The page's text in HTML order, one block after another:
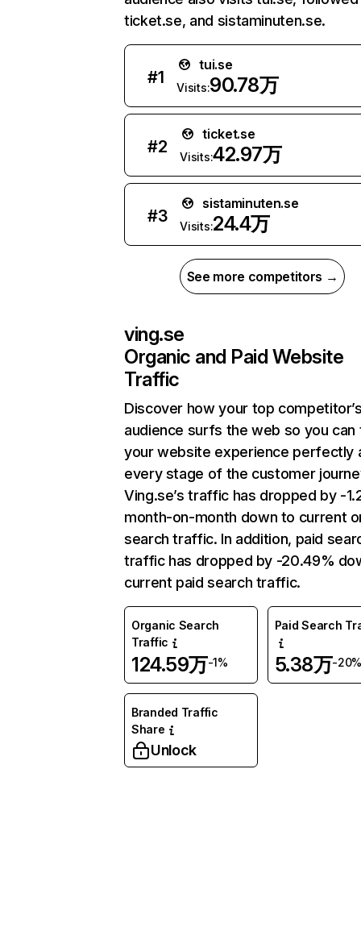
ticket.se, and sistaminuten.se.
#1
tui.se
Visits:90.78万
#2
ticket.se
Visits:42.97万
#3
sistaminuten.se
Visits:24.4万
See more competitors →
ving.se
Organic and Paid Website
Traffic
Discover how your top
audience surfs the web so you can
your website experience perfectly
every stage of the customer
Ving.se’s traffic has dropped by -
month-on-month down to current
search traffic. In addition, paid
traffic has dropped by -20.49%
current paid search traffic.
Organic Search
Traffic
124.59万-1%
Paid Search
5.38万-20%
Branded Traffic
Share
Unlock